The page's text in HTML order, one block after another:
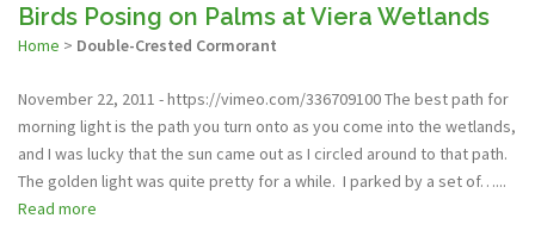
Birds Posing on Palms at Viera Wetlands
Home > Double-Crested Cormorant
November 22, 2011 - https://vimeo.com/336709100 The best path for
morning light is the path you turn onto as you come into the wetlands,
and I was lucky that the sun came out as I circled around to that path.
The golden light was quite pretty for a while. I parked by a set of…...
Read more